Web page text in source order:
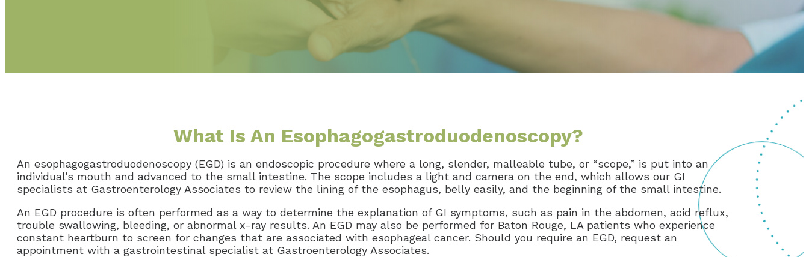
What Is An Esophagogastroduodenoscopy?
An esophagogastroduodenoscopy (EGD) is an endoscopic procedure where a long, slender, malleable tube, or “scope,” is put into an
individual’s mouth and advanced to the small intestine. The scope includes a light and camera on the end, which allows our GI
specialists at Gastroenterology Associates to review the lining of the esophagus, belly easily, and the beginning of the small intestine.
An EGD procedure is often performed as a way to determine the explanation of GI symptoms, such as pain in the abdomen, acid reflux,
trouble swallowing, bleeding, or abnormal x-ray results. An EGD may also be performed for Baton Rouge, LA patients who experience
constant heartburn to screen for changes that are associated with esophageal cancer. Should you require an EGD, request an
appointment with a gastrointestinal specialist at Gastroenterology Associates.